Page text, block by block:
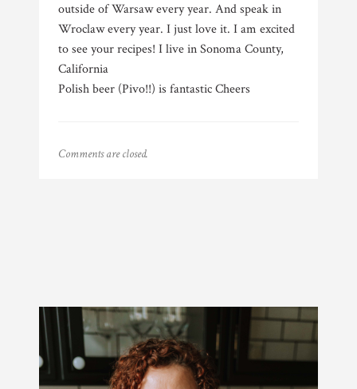
outside of Warsaw every year. And speak in
Wroclaw every year. I just love it. I am excited
to see your recipes! I live in Sonoma County,
California
Polish beer (Pivo!!) is fantastic Cheers
Comments are closed.